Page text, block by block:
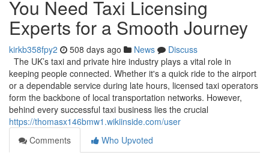
You Need Taxi Licensing
Experts for a Smooth Journey
kirkb358fpy2 508 days ago News
Discuss
The UK’s taxi and private hire industry plays a vital role in
keeping people connected. Whether it's a quick ride to the airport
or a dependable service during late hours, licensed taxi operators
form the backbone of local transportation networks. However,
behind every successful taxi business lies the crucial
https://thomasx146bmw1.wikiinside.com/user
Comments
Who Upvoted